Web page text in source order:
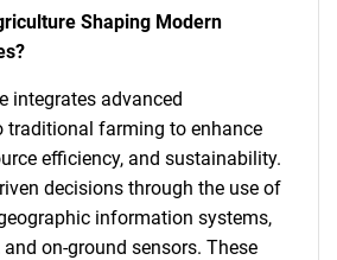
Shaping Modern
integrates advanced
traditional farming to enhance
efficiency, and sustainability.
decisions through the use of
information systems,
on-ground sensors. These